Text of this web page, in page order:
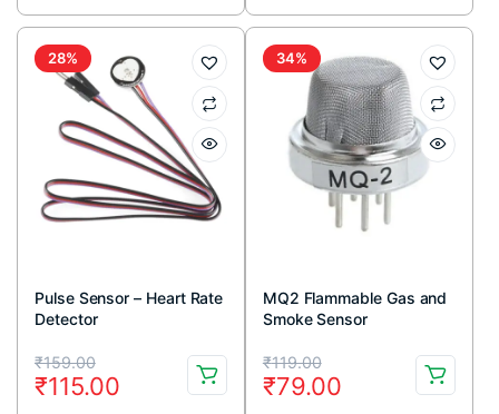
was:
₹45.00.
is:
₹36.00.
was:
₹699.00.
is:
₹659.00.
28%
Pulse Sensor – Heart Rate
Detector
₹159.00
Original
price
₹115.00
Current
price
34%
MQ2 Flammable Gas and
Smoke Sensor
₹119.00
Original
price
₹79.00
Current
price